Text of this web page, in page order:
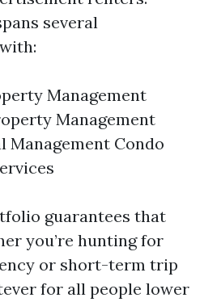
several
Management
Management
Management Condo
guarantees that
you’re hunting for
or short-term trip
for all people lower